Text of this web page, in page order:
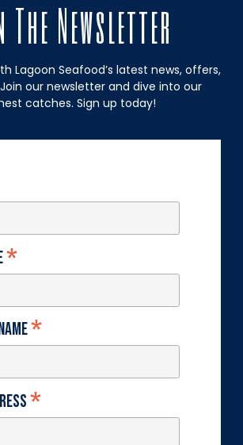
Newsletter
Lagoon Seafood’s latest news, offers,
our newsletter and dive into our
catches. Sign up today!
*
*
*